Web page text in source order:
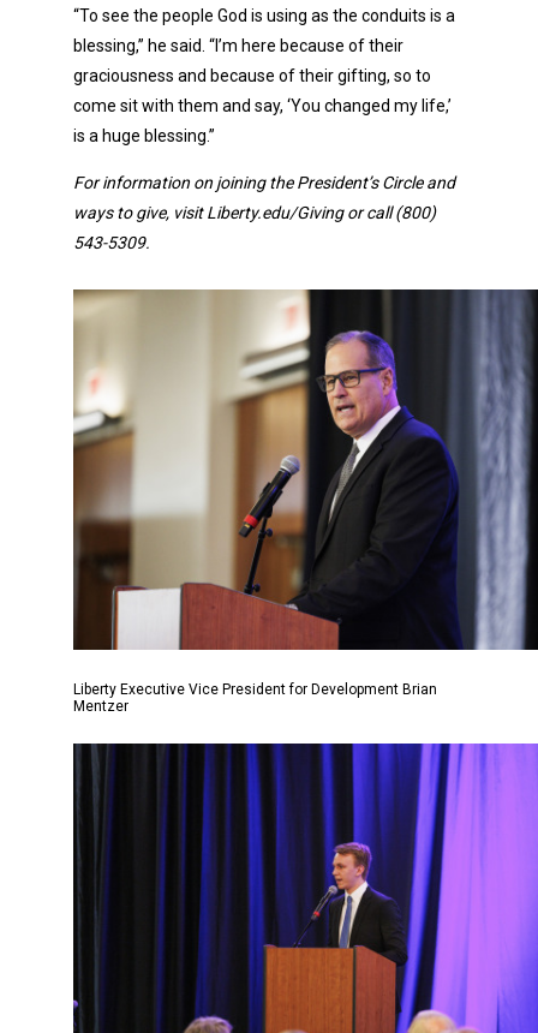
“To see the people God is using as the conduits is a
blessing,” he said. “I’m here because of their
graciousness and because of their gifting, so to
come sit with them and say, ‘You changed my life,’
is a huge blessing.”
For information on joining the President’s Circle and
ways to give, visit Liberty.edu/Giving or call (800)
543-5309.
Liberty Executive Vice President for Development Brian
Mentzer